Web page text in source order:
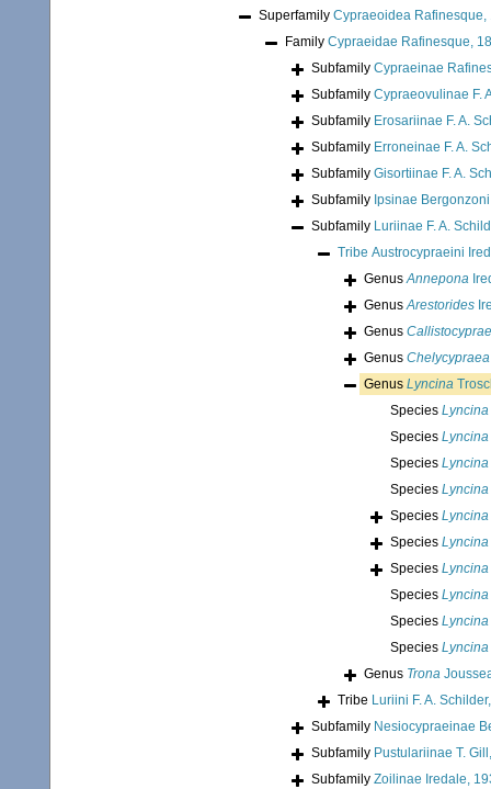
Superfamily Cypraeoidea Rafinesque,
Family Cypraeidae Rafinesque,
Subfamily Cypraeinae
Subfamily Cypraeovulinae F.
Subfamily Erosariinae F. A.
Subfamily Erroneinae F. A.
Subfamily Gisortiinae F. A.
Subfamily Ipsinae
Subfamily Luriinae F. A.
Tribe Austrocypraeini
GenusAnnepona
GenusArestorides
Genus
Genus Chelycypraea
Genus Lyncina
Species
Species
Species
Species
Species
Species
Species
Species
Species
Species
Genus Trona
Tribe Luriini F. A.
Subfamily Nesiocypraeinae
Subfamily Pustulariinae T.
Subfamily Zoilinae Iredale,